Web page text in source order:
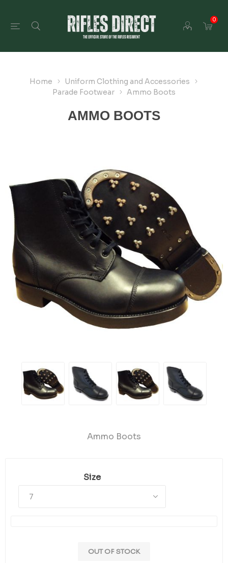
0
Home
Uniform Clothing and Accessories
Parade Footwear
Ammo Boots
AMMO BOOTS
Ammo Boots
Size
OUT OF STOCK